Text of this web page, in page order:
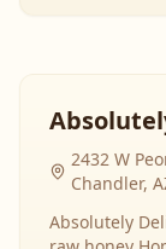
2432 W
Chandler,
Absolutely